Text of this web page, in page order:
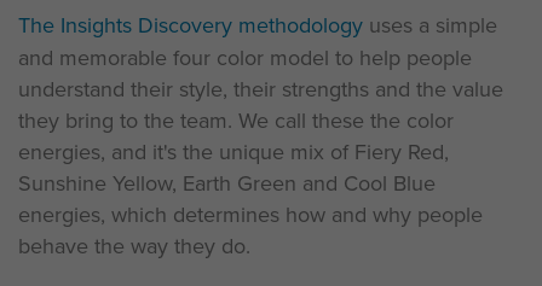
The Insights Discovery methodology uses a simple
and memorable four color model to help people
understand their style, their strengths and the value
they bring to the team. We call these the color
energies, and it's the unique mix of Fiery Red,
Sunshine Yellow, Earth Green and Cool Blue
energies, which determines how and why people
behave the way they do.